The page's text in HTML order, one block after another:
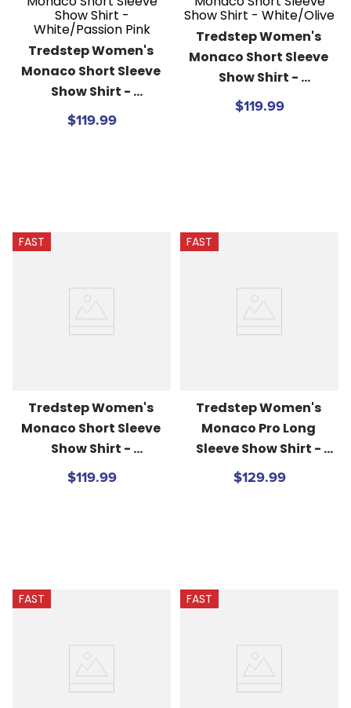
Tredstep Women's
Monaco Short Sleeve
Show Shirt -
White/Passion Pink
$119.99
Tredstep Women's
Monaco Short Sleeve
Show Shirt -
White/Olive
$119.99
FAST
Tredstep Women's
Monaco Short Sleeve
Show Shirt -
White/Beach Blue
$119.99
FAST
Tredstep Women's
Monaco Pro Long
Sleeve Show Shirt -
White/Passion Pink
$129.99
FAST FAST